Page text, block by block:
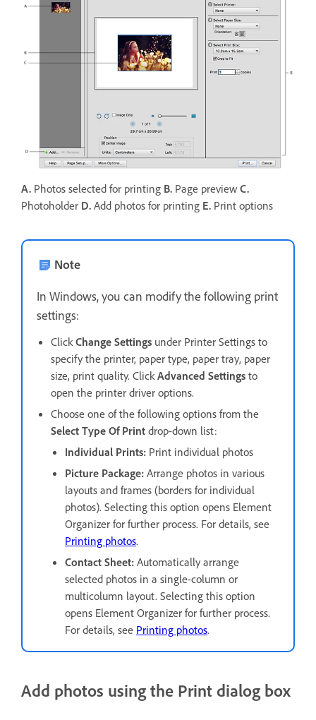
A. Photos selected for printing B. Page preview C.
Photoholder D. Add photos for printing E. Print options
Note
In Windows, you can modify the following print
settings:
ClickChange Settings under Printer Settings to
specify the printer, paper type, paper tray, paper
size, print quality. ClickAdvanced Settings to
open the printer driver options.
Choose one of the following options from the
Select Type Of Print drop-down list:
Individual Prints: Print individual photos
Picture Package: Arrange photos in various
layouts and frames (borders for individual
photos). Selecting this option opens Element
Organizer for further process. For details, see
Printing photos.
Contact Sheet: Automatically arrange
selected photos in a single-column or
multicolumn layout. Selecting this option
opens Element Organizer for further process.
For details, see Printing photos.
Add photos using the Print dialog box